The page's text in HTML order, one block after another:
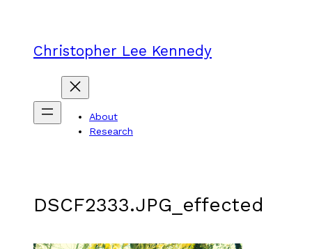
Christopher Lee Kennedy
About
Research
DSCF2333.JPG_effected